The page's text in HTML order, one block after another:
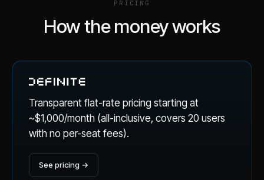
PRICING
How the money works
Transparent flat-rate pricing starting at
~$1,000/month (all-inclusive, covers 20 users
with no per-seat fees).
See pricing →